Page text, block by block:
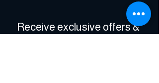
Receive exclusive offers &